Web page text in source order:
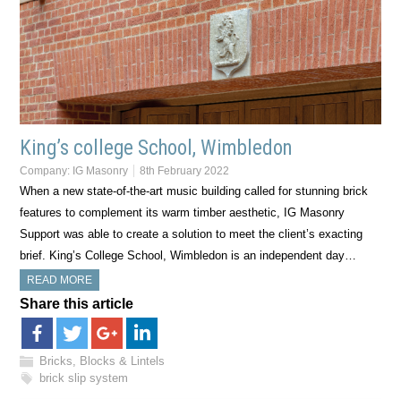
King’s college School, Wimbledon
Company: IG Masonry 8th February 2022
When a new state-of-the-art music building called for stunning brick
features to complement its warm timber aesthetic, IG Masonry
Support was able to create a solution to meet the client’s exacting
brief. King’s College School, Wimbledon is an independent day…
READ MORE
Share this article
Bricks, Blocks & Lintels
brick slip system